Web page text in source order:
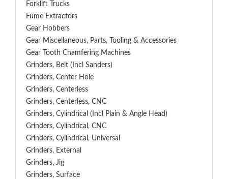
Forklift Trucks
Fume Extractors
Gear Hobbers
Gear Miscellaneous, Parts, Tooling & Accessories
Gear Tooth Chamfering Machines
Grinders, Belt (Incl Sanders)
Grinders, Center Hole
Grinders, Centerless
Grinders, Centerless, CNC
Grinders, Cylindrical (Incl Plain & Angle Head)
Grinders, Cylindrical, CNC
Grinders, Cylindrical, Universal
Grinders, External
Grinders, Jig
Grinders, Surface